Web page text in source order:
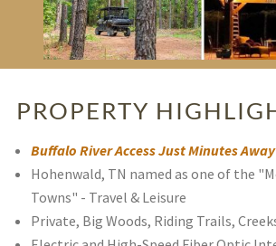
PROPERTY
Buffalo River Access Just Minutes Away
Hohenwald, TN named as one of the
Towns" - Travel & Leisure
Private, Big Woods, Riding Trails,